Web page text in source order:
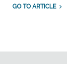
GO TO ARTICLE